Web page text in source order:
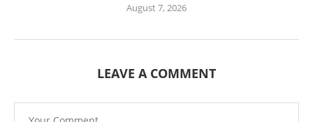
August 7, 2026
LEAVE A COMMENT